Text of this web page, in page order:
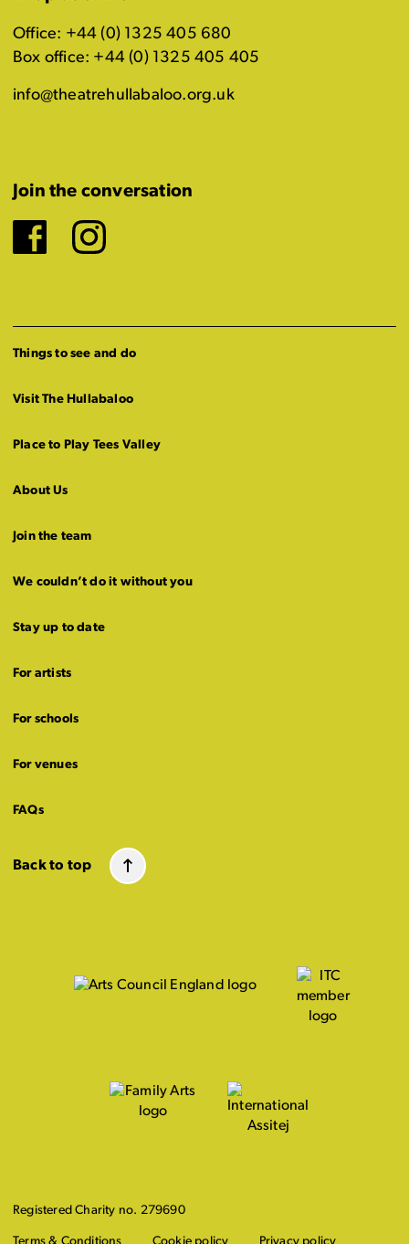
Office: +44 (0) 1325 405 680
Box office: +44 (0) 1325 405 405
info@theatrehullabaloo.org.uk
Join the conversation
Facebook
Instagram
Things to see and do
Visit The Hullabaloo
Place to Play Tees Valley
About Us
Join the team
We couldn’t do it without you
Stay up to date
For artists
For schools
For venues
FAQs
Back to top
Registered Charity no. 279690